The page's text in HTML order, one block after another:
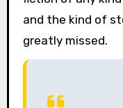
and the kind of
greatly missed.